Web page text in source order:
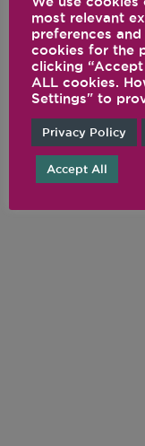
most relevant
preferences
cookies for the
clicking
ALL cookies.
Settings" to
Privacy Policy
Accept All